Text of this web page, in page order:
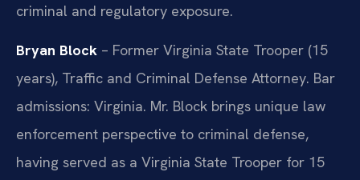
criminal and regulatory exposure.
Bryan Block – Former Virginia State Trooper (15
years), Traffic and Criminal Defense Attorney. Bar
admissions: Virginia. Mr. Block brings unique law
enforcement perspective to criminal defense,
having served as a Virginia State Trooper for 15